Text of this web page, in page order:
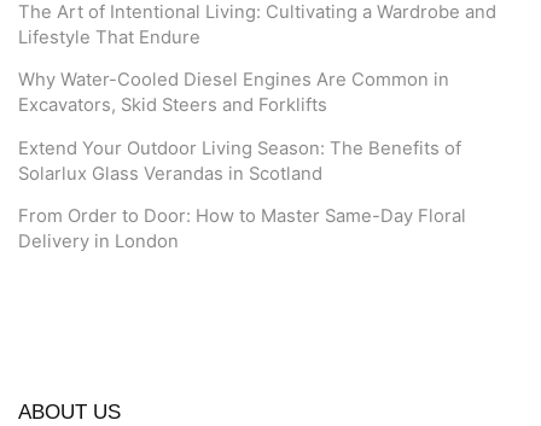
The Art of Intentional Living: Cultivating a Wardrobe and
Lifestyle That Endure
Why Water-Cooled Diesel Engines Are Common in
Excavators, Skid Steers and Forklifts
Extend Your Outdoor Living Season: The Benefits of
Solarlux Glass Verandas in Scotland
From Order to Door: How to Master Same-Day Floral
Delivery in London
ABOUT US